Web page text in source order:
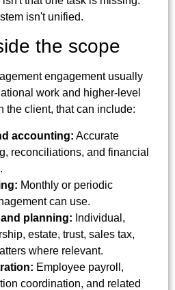
isn't unified.
the scope
engagement usually
work and higher-level
the client, that can include:
accounting: Accurate
reconciliations, and financial
Monthly or periodic
can use.
planning: Individual,
estate, trust, sales tax,
where relevant.
Employee payroll,
coordination, and related